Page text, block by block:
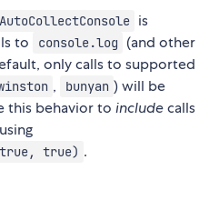
is
to console.log (and other
only calls to supported
, bunyan ) will be
this behavior to includecalls
true) .